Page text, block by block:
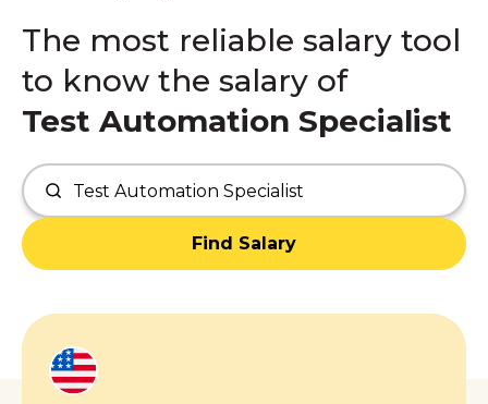
The most reliable salary tool
to know the salary of
Test Automation Specialist
Find Salary